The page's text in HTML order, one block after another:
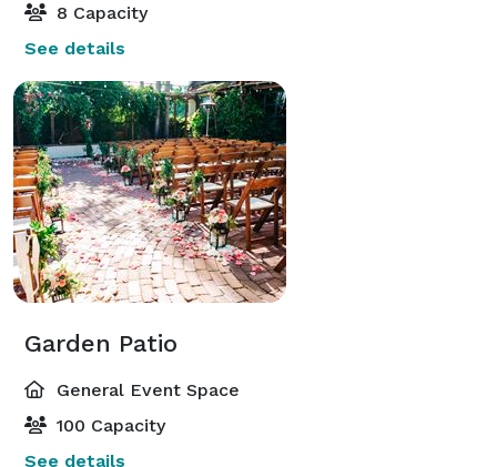
8 Capacity
See details
Garden Patio
General Event Space
100 Capacity
See details